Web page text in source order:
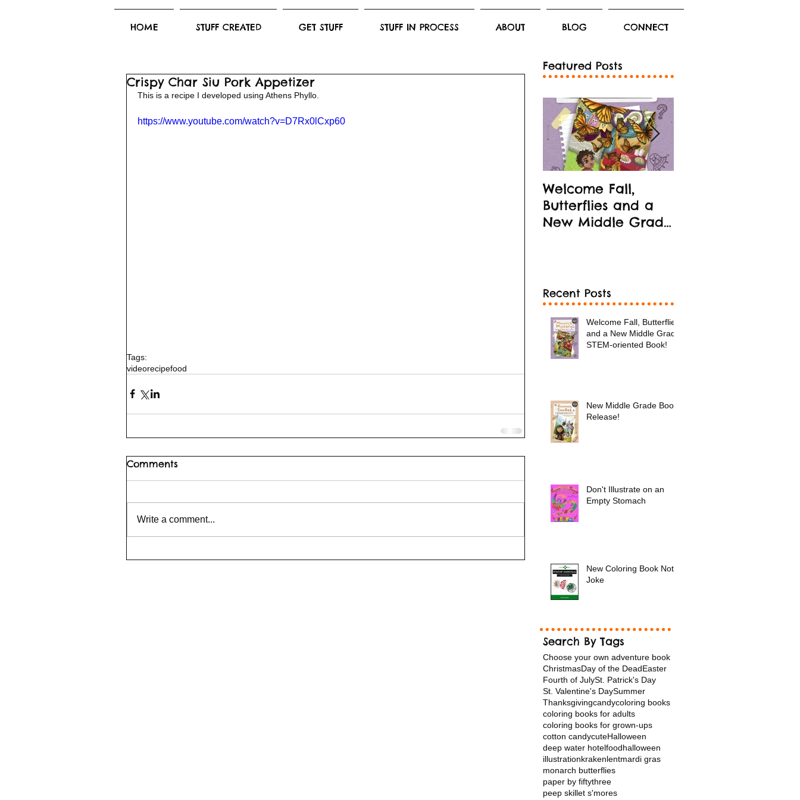
HOME STUFF CREATED GET STUFF STUFF IN PROCESS ABOUT BLOG CONNECT
Crispy Char Siu Pork Appetizer
This is a recipe I developed using Athens Phyllo.
https://www.youtube.com/watch?v=D7Rx0lCxp60
Tags:
videorecipefood
Comments
Write a comment...
Featured Posts
Welcome Fall,
Butterflies and a
New Middle Grade
Recent Posts
Welcome Fall, Butterflies
and a New Middle Grade
STEM-oriented Book!
New Middle Grade Book
Release!
Don't Illustrate on an
Empty Stomach
New Coloring Book Not a
Joke
Search By Tags
Choose your own adventure book
ChristmasDay of the DeadEaster
Fourth of JulySt. Patrick's Day
St. Valentine's DaySummer
Thanksgivingcandycoloring books
coloring books for adults
coloring books for grown-ups
cotton candycuteHalloween
deep water hotelfoodhalloween
illustrationkrakenlentmardi gras
monarch butterflies
paper by fiftythree
peep skillet s'mores